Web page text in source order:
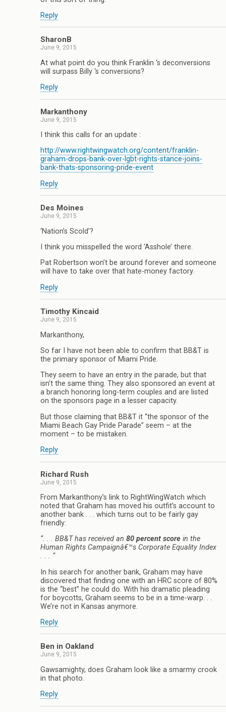
Reply
SharonB
June 9, 2015
At what point do you think Franklin ‘s deconversions
will surpass Billy ‘s conversions?
Reply
Markanthony
June 9, 2015
I think this calls for an update :
http://www.rightwingwatch.org/content/franklin-
graham-drops-bank-over-lgbt-rights-stance-joins-
bank-thats-sponsoring-pride-event
Reply
Des Moines
June 9, 2015
‘Nation’s Scold’?
I think you misspelled the word ‘Asshole’ there.
Pat Robertson won’t be around forever and someone
will have to take over that hate-money factory.
Reply
Timothy Kincaid
June 9, 2015
Markanthony,
So far I have not been able to confirm that BB&T is
the primary sponsor of Miami Pride.
They seem to have an entry in the parade, but that
isn’t the same thing. They also sponsored an event at
a branch honoring long-term couples and are listed
on the sponsors page in a lesser capacity.
But those claiming that BB&T it “the sponsor of the
Miami Beach Gay Pride Parade” seem – at the
moment – to be mistaken.
Reply
Richard Rush
June 9, 2015
From Markanthony’s link to RightWingWatch which
noted that Graham has moved his outfit’s account to
another bank . . . which turns out to be fairly gay
friendly:
“. . . BB&T has received an 80 percent score in the
Human Rights Campaignâ€™s Corporate Equality Index
. . . “
In his search for another bank, Graham may have
discovered that finding one with an HRC score of 80%
is the “best” he could do. With his dramatic pleading
for boycotts, Graham seems to be in a time-warp. . .
We’re not in Kansas anymore.
Reply
Ben in Oakland
June 9, 2015
Gawsamighty, does Graham look like a smarmy crook
in that photo.
Reply